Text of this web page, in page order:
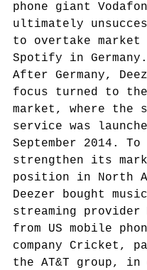
phone giant
ultimately
to overtake market
Spotify in Germany.
After Germany,
focus turned to the
market, where the
service was
September 2014.
To
strengthen its
position in North
Deezer bought
streaming provider
from US mobile
company Cricket,
the AT&T group,